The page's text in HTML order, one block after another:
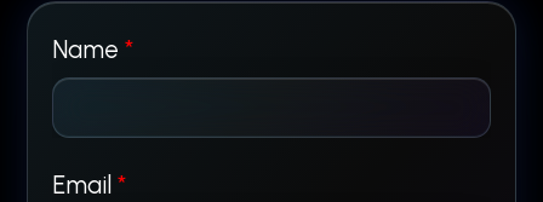
N
a
m
e
Name*
Email*